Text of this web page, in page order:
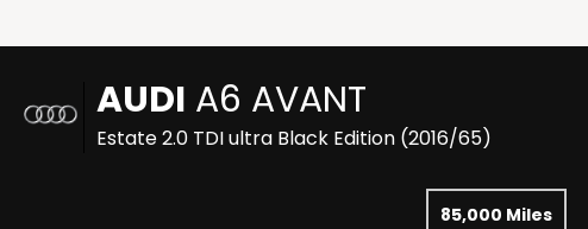
AUDI A6 AVANT
Estate 2.0 TDI ultra Black Edition (2016/65)
85,000 Miles